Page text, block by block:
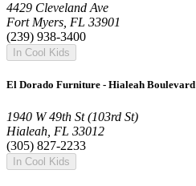
4429 Cleveland Ave
Fort Myers, FL 33901
(239) 938-3400
In Cool Kids
El Dorado Furniture - Hialeah Boulevard
1940 W 49th St (103rd St)
Hialeah, FL 33012
(305) 827-2233
In Cool Kids